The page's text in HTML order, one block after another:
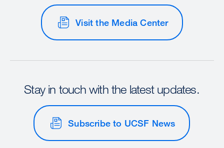
Visit the Media Center
Stay in touch with the latest updates.
Subscribe to UCSF News